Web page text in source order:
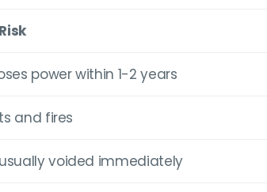
power within 1-2 years
and fires
voided immediately